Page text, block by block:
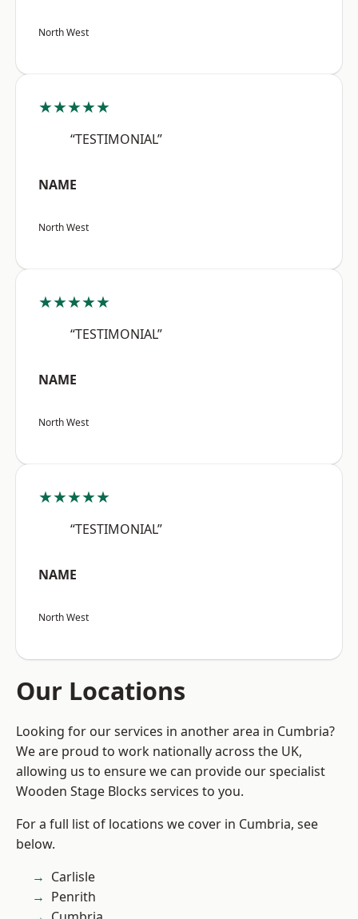
North West
★★★★★
“TESTIMONIAL”
NAME
North West
★★★★★
“TESTIMONIAL”
NAME
North West
★★★★★
“TESTIMONIAL”
NAME
North West
Our Locations
Looking for our services in another area in Cumbria?
We are proud to work nationally across the UK,
allowing us to ensure we can provide our specialist
Wooden Stage Blocks services to you.
For a full list of locations we cover in Cumbria, see
below.
Carlisle
Penrith